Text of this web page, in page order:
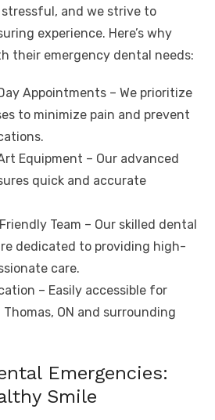
stressful, and we strive to
experience. Here’s why
their emergency dental needs:
Appointments – We prioritize
to minimize pain and prevent
Equipment – Our advanced
quick and accurate
Team – Our skilled dental
dedicated to providing high-
care.
– Easily accessible for
ON and surrounding
Emergencies:
Smile